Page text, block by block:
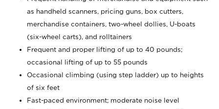
as handheld scanners, pricing guns, box cutters,
merchandise containers, two-wheel dollies, U-boats
(six-wheel carts), and rolltainers
Frequent and proper lifting of up to 40 pounds;
occasional lifting of up to 55 pounds
Occasional climbing (using step ladder) up to heights
of six feet
Fast-paced environment; moderate noise level